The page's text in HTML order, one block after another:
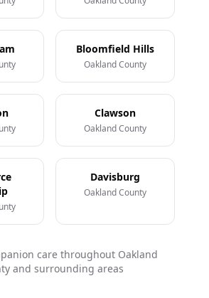
Bloomfield Hills
Oakland County
Clawson
Oakland County
Davisburg
Oakland County
care throughout Oakland
and surrounding areas